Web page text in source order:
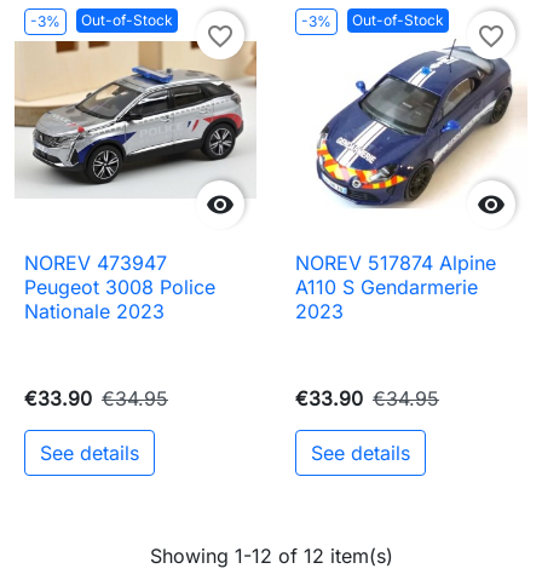
-3% Out-of-Stock

favorite_border
NOREV 473947
Peugeot 3008 Police
Nationale 2023
€33.90 €34.95
See details
-3% Out-of-Stock

favorite_border
NOREV 517874 Alpine
A110 S Gendarmerie
2023
€33.90 €34.95
See details
Showing 1-12 of 12 item(s)